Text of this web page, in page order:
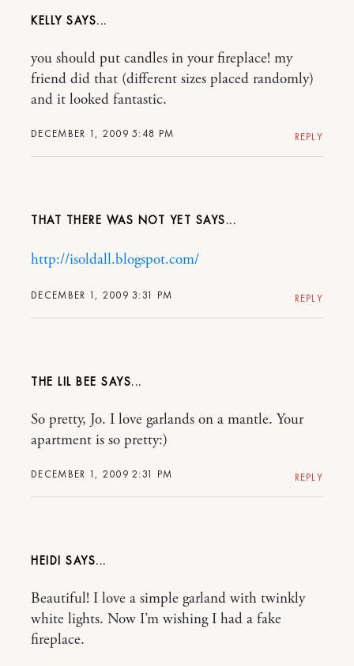
KELLY
DECEMBER 1, 2009 5:48 PM
you should put candles in your fireplace! my
friend did that (different sizes placed randomly)
and it looked fantastic.
REPLY
THAT THERE WAS NOT YET
DECEMBER 1, 2009 3:31 PM
http://isoldall.blogspot.com/
REPLY
THE LIL BEE
DECEMBER 1, 2009 2:31 PM
So pretty, Jo. I love garlands on a mantle. Your
apartment is so pretty:)
REPLY
HEIDI
Beautiful! I love a simple garland with twinkly
white lights. Now I’m wishing I had a fake
fireplace.